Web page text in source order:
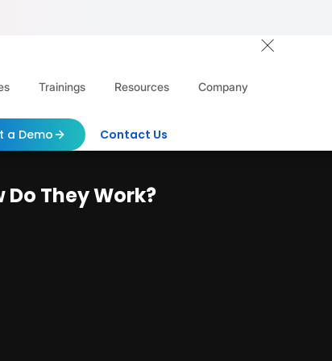
Trainings Resources Company
a Demo
Contact Us
They Work?